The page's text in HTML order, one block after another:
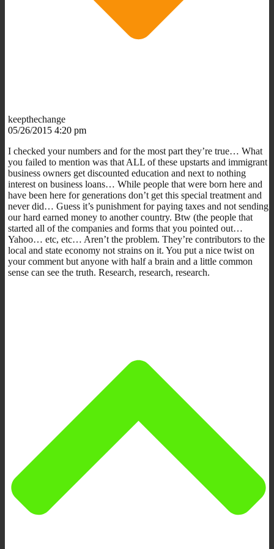
keepthechange
05/26/2015 4:20 pm
I checked your numbers and for the most part they’re true… What
you failed to mention was that ALL of these upstarts and immigrant
business owners get discounted education and next to nothing
interest on business loans… While people that were born here and
have been here for generations don’t get this special treatment and
never did… Guess it’s punishment for paying taxes and not sending
our hard earned money to another country. Btw (the people that
started all of the companies and forms that you pointed out…
Yahoo… etc, etc… Aren’t the problem. They’re contributors to the
local and state economy not strains on it. You put a nice twist on
your comment but anyone with half a brain and a little common
sense can see the truth. Research, research, research.